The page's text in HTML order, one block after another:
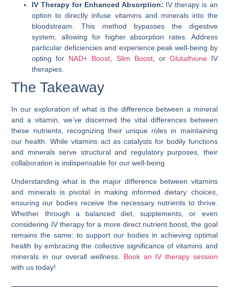
IV Therapy for Enhanced Absorption: IV therapy is an
option to directly infuse vitamins and minerals into the
bloodstream. This method bypasses the digestive
system, allowing for higher absorption rates. Address
particular deficiencies and experience peak well-being by
opting for NAD+ Boost, Slim Boost, or GlutathioneIV
therapies.
The Takeaway
In our exploration of what is the difference between a mineral
and a vitamin, we’ve discerned the vital differences between
these nutrients, recognizing their unique roles in maintaining
our health. While vitamins act as catalysts for bodily functions
and minerals serve structural and regulatory purposes, their
collaboration is indispensable for our well-being.
Understanding what is the major difference between vitamins
and mineralsis pivotal in making informed dietary choices,
ensuring our bodies receive the necessary nutrients to thrive.
Whether through a balanced diet, supplements, or even
considering IV therapy for a more direct nutrient boost, the goal
remains the same: to support our bodies in achieving optimal
health by embracing the collective significance of vitamins and
minerals in our overall wellness. Book an IV therapy session
with us today!